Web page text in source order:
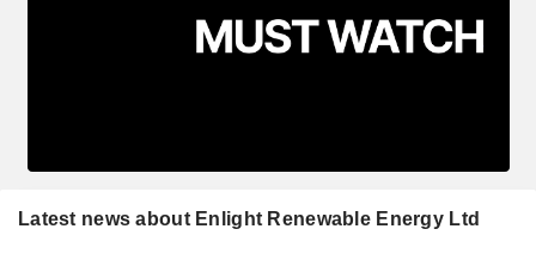
Latest news about Enlight Renewable Energy Ltd